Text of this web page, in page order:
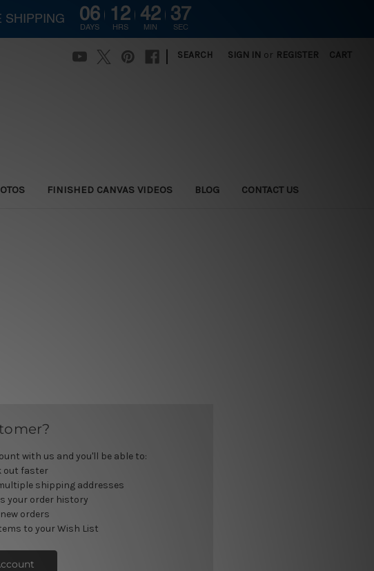
SEARCH SIGN IN or REGISTER CART
FINISHED CANVAS VIDEOS BLOG CONTACT US
with us and you'll be able to:
out faster
shipping addresses
your order history
orders
to your Wish List
SHIPPING 06
DAYS
12
HRS
42
MIN
36
SEC